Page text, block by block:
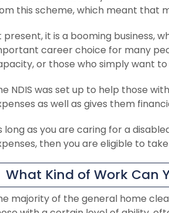
this scheme, which meant that
present, it is a booming business,
career choice for many
or those who simply want
NDIS was set up to help those
as well as gives them
long as you are caring for a
then you are eligible to
What Kind of Work Can
majority of the general home